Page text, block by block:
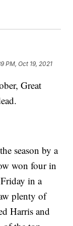
PM, Oct 19, 2021
Great
season by a
won four in
in a
plenty of
Harris and